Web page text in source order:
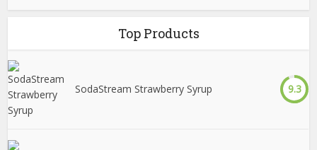
Top Products
SodaStream Strawberry Syrup 9.3